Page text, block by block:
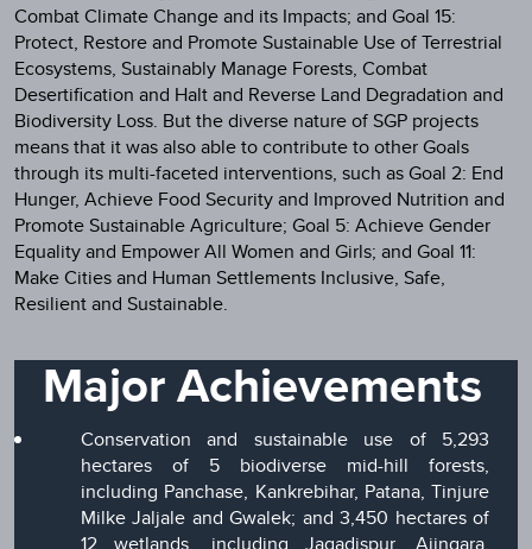
Combat Climate Change and its Impacts; and Goal 15:
Protect, Restore and Promote Sustainable Use of Terrestrial
Ecosystems, Sustainably Manage Forests, Combat
Desertification and Halt and Reverse Land Degradation and
Biodiversity Loss. But the diverse nature of SGP projects
means that it was also able to contribute to other Goals
through its multi-faceted interventions, such as Goal 2: End
Hunger, Achieve Food Security and Improved Nutrition and
Promote Sustainable Agriculture; Goal 5: Achieve Gender
Equality and Empower All Women and Girls; and Goal 11:
Make Cities and Human Settlements Inclusive, Safe,
Resilient and Sustainable.
Major Achievements
Conservation and sustainable use of 5,293
hectares of 5 biodiverse mid-hill forests,
including Panchase, Kankrebihar, Patana, Tinjure
Milke Jaljale and Gwalek; and 3,450 hectares of